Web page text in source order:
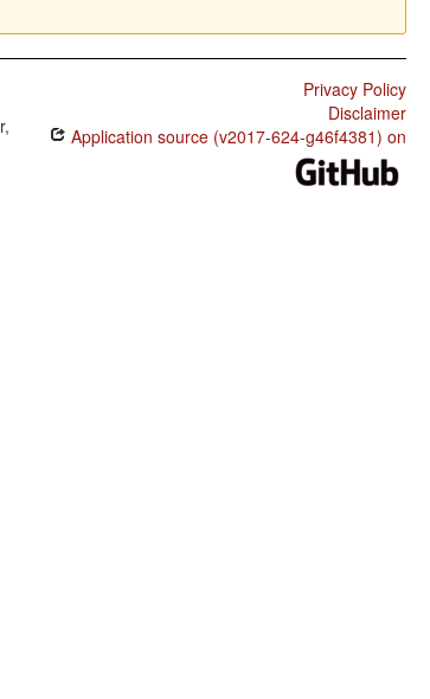
Privacy Policy
Disclaimer
Application source (v2017-624-g46f4381) on